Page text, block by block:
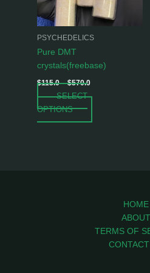
PSYCHEDELICS
Pure DMT
crystals(freebase)
$115.0 – $570.0
SELECT
OPTIONS
options
may
be
HOME
ABOUT
TERMS OF